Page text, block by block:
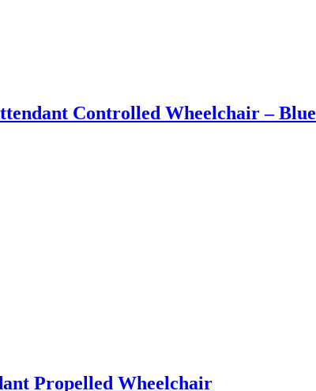
Controlled Wheelchair – Blue
Propelled Wheelchair